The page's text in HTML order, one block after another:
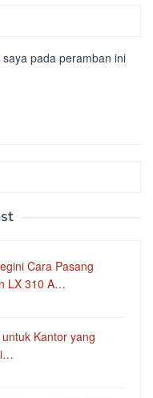
pada peramban ini
Cara Pasang
LX 310 A…
Kantor yang